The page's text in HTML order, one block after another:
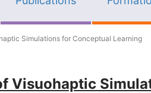
Simulations for Conceptual Learning
Visuohaptic